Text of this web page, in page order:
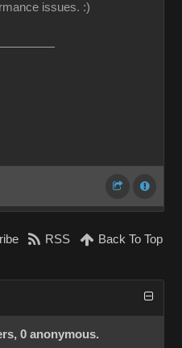
issues. :)
RSS Back To Top
0 anonymous.